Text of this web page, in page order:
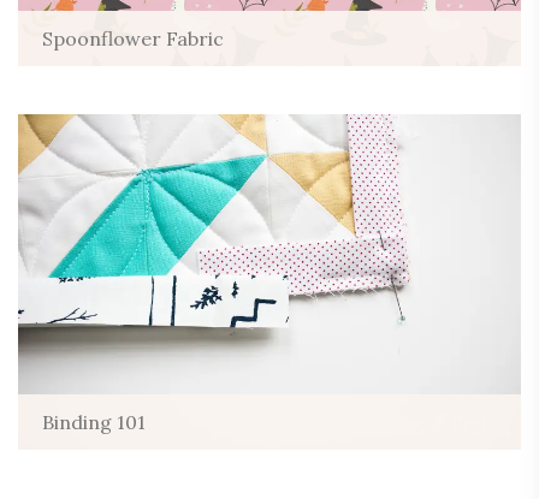
Spoonflower Fabric
Binding 101